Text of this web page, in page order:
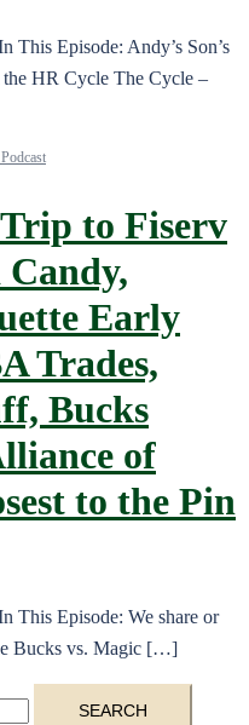
This Episode: Andy’s Son’s
the HR Cycle The Cycle –
to Fiserv
Early
Trades,
Bucks
of
to the Pin
This Episode: We share or
Bucks vs. Magic […]